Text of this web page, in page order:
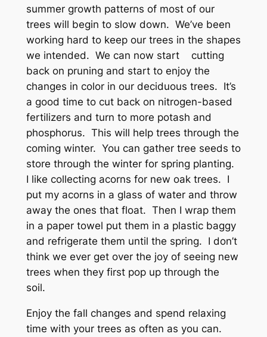
summer growth patterns of most of our
trees will begin to slow down. We’ve been
working hard to keep our trees in the shapes
we intended. We can now start cutting
back on pruning and start to enjoy the
changes in color in our deciduous trees. It’s
a good time to cut back on nitrogen-based
fertilizers and turn to more potash and
phosphorus. This will help trees through the
coming winter. You can gather tree seeds to
store through the winter for spring planting.
I like collecting acorns for new oak trees. I
put my acorns in a glass of water and throw
away the ones that float. Then I wrap them
in a paper towel put them in a plastic baggy
and refrigerate them until the spring. I don’t
think we ever get over the joy of seeing new
trees when they first pop up through the
soil.
Enjoy the fall changes and spend relaxing
time with your trees as often as you can.